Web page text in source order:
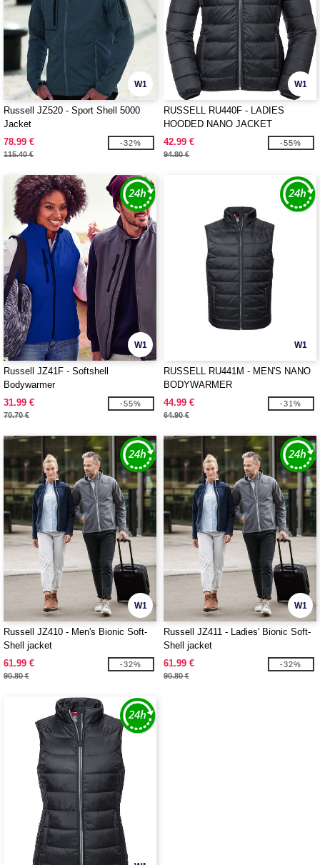
W1
Russell JZ520 - Sport Shell 5000
Jacket
78.99 €
115.40 €
-32%
W1
RUSSELL RU440F - LADIES
HOODED NANO JACKET
42.99 €
94.80 €
-55%
W1
Russell JZ41F - Softshell
Bodywarmer
31.99 €
70.70 €
-55%
W1
RUSSELL RU441M - MEN'S NANO
BODYWARMER
44.99 €
64.90 €
-31%
W1
Russell JZ410 - Men's Bionic Soft-
Shell jacket
61.99 €
90.80 €
-32%
W1
Russell JZ411 - Ladies' Bionic Soft-
Shell jacket
61.99 €
90.80 €
-32%